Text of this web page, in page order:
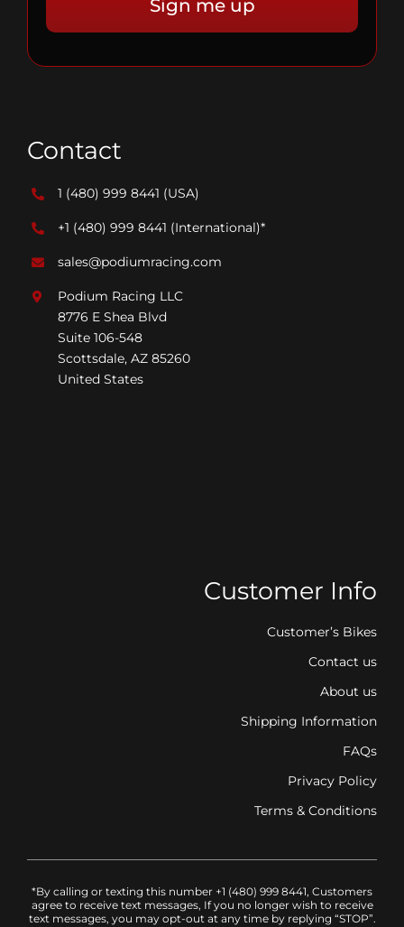
Contact
1 (480) 999 8441 (USA)
+1 (480) 999 8441 (International)*
sales@podiumracing.com
Podium Racing LLC
8776 E Shea Blvd
Suite 106-548
Scottsdale, AZ 85260
United States
Customer Info
Customer’s Bikes
Contact us
About us
Shipping Information
FAQs
Privacy Policy
Terms & Conditions
*By calling or texting this number +1 (480) 999 8441, Customers
agree to receive text messages, If you no longer wish to receive
text messages, you may opt-out at any time by replying “STOP”.